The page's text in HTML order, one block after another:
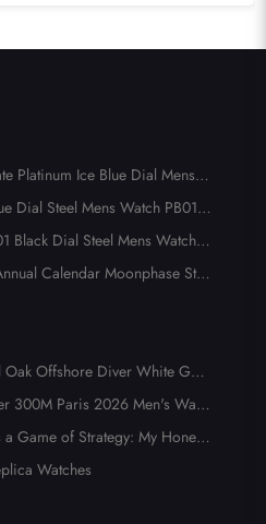
Platinum Ice Blue Dial Mens
Dial Steel Mens Watch PB013
Black Dial Steel Mens Watch A
Calendar Moonphase Stee
Offshore Diver White Gold
300M Paris 2026 Men's Watc
Game of Strategy: My Honest
Watches